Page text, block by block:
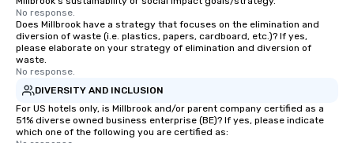
No response.
Does Millbrook have a strategy that focuses on the elimination and
diversion of waste (i.e. plastics, papers, cardboard, etc.)? If yes,
please elaborate on your strategy of elimination and diversion of
waste.
No response.
DIVERSITY AND INCLUSION
For US hotels only, is Millbrook and/or parent company certified as a
51% diverse owned business enterprise (BE)? If yes, please indicate
which one of the following you are certified as: